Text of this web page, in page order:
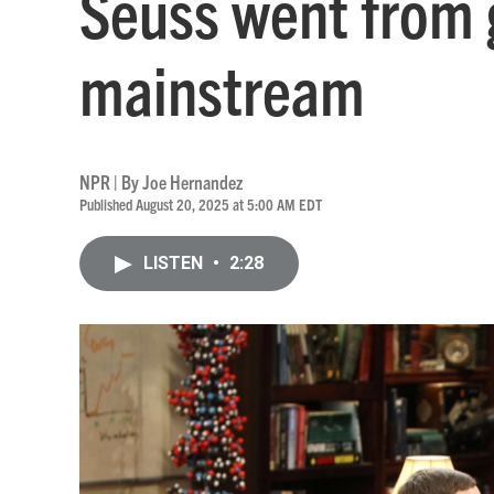
mainstream
NPR | ByJoe Hernandez
Published August 20, 2025 at 5:00 AM EDT
LISTEN • 2:28